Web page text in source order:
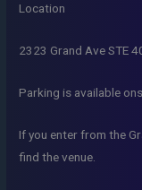
Location
2323 Grand Ave STE
Parking is available
If you enter from the
find the venue.